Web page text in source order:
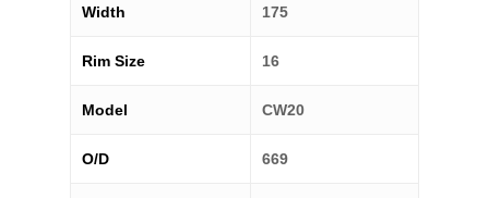
Width 175
Rim Size 16
Model CW20
O/D 669